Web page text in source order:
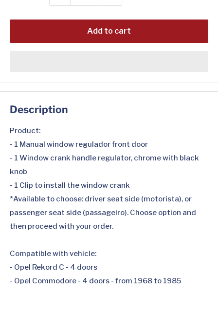
Add to cart
Description
Product:
- 1 Manual window regulador front door
- 1 Window crank handle regulator, chrome with black
knob
- 1 Clip to install the window crank
*Available to choose: driver seat side (motorista), or
passenger seat side (passageiro). Choose option and
then proceed with your order.
Compatible with vehicle:
- Opel Rekord C - 4 doors
- Opel Commodore - 4 doors - from 1968 to 1985